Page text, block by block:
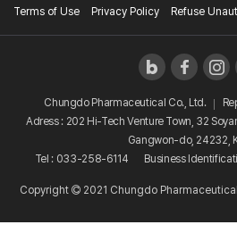
Terms of Use Privacy Policy Refuse
Chungdo Pharmaceutical Co., Ltd.
Adress : 202 Hi-Tech Venture Town, 32
Gangwon-do, 24232,
Tel : 033-258-6114
Business
Copyright 2021 Chungdo